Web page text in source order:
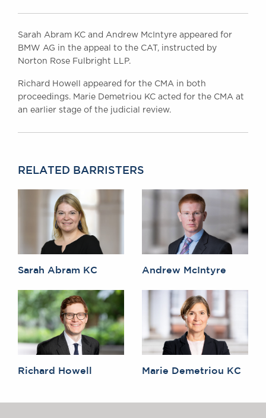
Sarah Abram KC and Andrew McIntyre appeared for
BMW AG in the appeal to the CAT, instructed by
Norton Rose Fulbright LLP.
Richard Howell appeared for the CMA in both
proceedings. Marie Demetriou KC acted for the CMA at
an earlier stage of the judicial review.
RELATED BARRISTERS
Sarah Abram KC Andrew McIntyre
Richard Howell Marie Demetriou KC